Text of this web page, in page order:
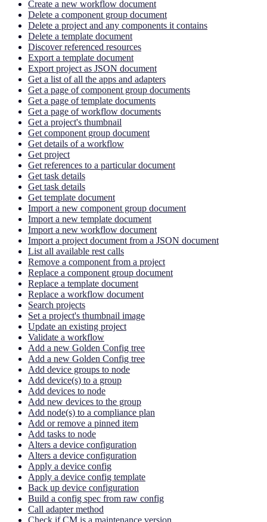
Create a new workflow document
Delete a component group document
Delete a project and any components it contains
Delete a template document
Discover referenced resources
Export a template document
Export project as JSON document
Get a list of all the apps and adapters
Get a page of component group documents
Get a page of template documents
Get a page of workflow documents
Get a project's thumbnail
Get component group document
Get details of a workflow
Get project
Get references to a particular document
Get task details
Get task details
Get template document
Import a new component group document
Import a new template document
Import a new workflow document
Import a project document from a JSON document
List all available rest calls
Remove a component from a project
Replace a component group document
Replace a template document
Replace a workflow document
Search projects
Set a project's thumbnail image
Update an existing project
Validate a workflow
Add a new Golden Config tree
Add a new Golden Config tree
Add device groups to node
Add device(s) to a group
Add devices to node
Add new devices to the group
Add node(s) to a compliance plan
Add or remove a pinned item
Add tasks to node
Alters a device configuration
Alters a device configuration
Apply a device config
Apply a device config template
Back up device configuration
Build a config spec from raw config
Call adapter method
Check if CM is a maintenance version